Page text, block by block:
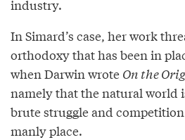
industry.
In Simard’s case, her work
orthodoxy that has been in
when Darwin wrote On the
namely that the natural world
brute struggle and
manly place.